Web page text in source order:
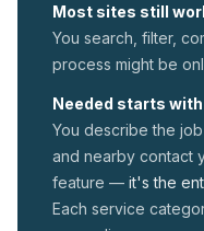
Most sites still
You search, filter,
process might be
Needed starts
You describe the
and nearby contact
feature — it's the
Each service